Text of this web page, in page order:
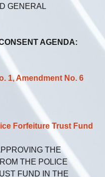
GENERAL
AGENDA:
1, Amendment No. 6
Forfeiture Trust Fund
THE
THE POLICE
FUND IN THE